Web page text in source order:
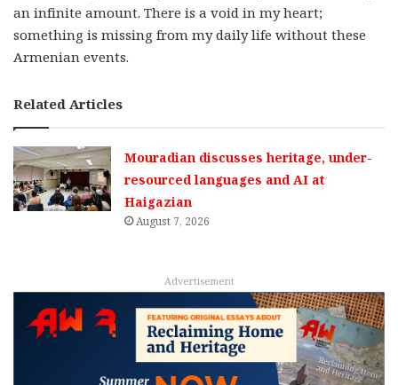
an infinite amount. There is a void in my heart;
something is missing from my daily life without these
Armenian events.
Related Articles
Mouradian discusses heritage, under-
resourced languages and AI at
Haigazian
August 7, 2026
Advertisement